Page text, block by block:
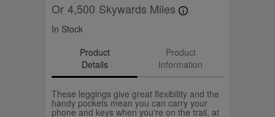
Or 4,500 Skywards Miles
In Stock
Product
Details
Product
Information
These leggings give great flexibility and the
handy pockets mean you can carry your
phone and keys when you're on the trail, at